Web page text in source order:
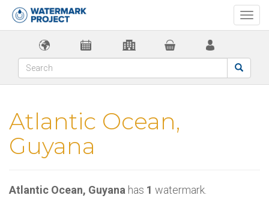
Atlantic Ocean,
Guyana
Atlantic Ocean, Guyana has 1 watermark.